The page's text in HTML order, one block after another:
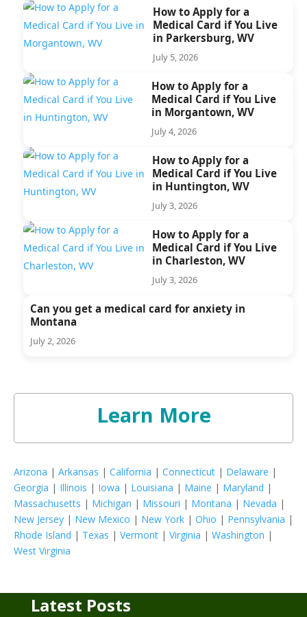
How to Apply for a
Medical Card if You Live
in Parkersburg, WV
July 5, 2026
How to Apply for a
Medical Card if You Live
in Morgantown, WV
July 4, 2026
How to Apply for a
Medical Card if You Live
in Huntington, WV
July 3, 2026
How to Apply for a
Medical Card if You Live
in Charleston, WV
July 3, 2026
Can you get a medical card for anxiety in
Montana
July 2, 2026
Learn More
Arizona | Arkansas | California | Connecticut | Delaware |
Georgia | Illinois | Iowa | Louisiana | Maine | Maryland |
Massachusetts | Michigan | Missouri | Montana | Nevada |
New Jersey | New Mexico | New York | Ohio | Pennsylvania |
Rhode Island | Texas | Vermont | Virginia | Washington |
West Virginia
Latest Posts